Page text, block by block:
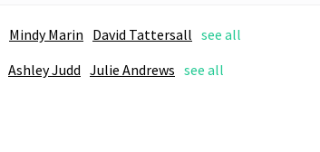
Mindy Marin David Tattersall see all
Ashley Judd Julie Andrews see all